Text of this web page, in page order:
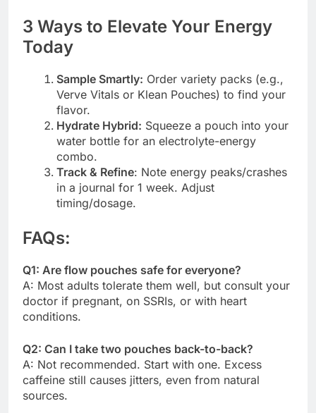
3 Ways to Elevate Your Energy
Today
Sample Smartly: Order variety packs (e.g.,
Verve Vitals or Klean Pouches) to find your
flavor.
Hydrate Hybrid: Squeeze a pouch into your
water bottle for an electrolyte-energy
combo.
Track & Refine: Note energy peaks/crashes
in a journal for 1 week. Adjust
timing/dosage.
FAQs:
Q1: Are flow pouches safe for everyone?
A: Most adults tolerate them well, but consult your
doctor if pregnant, on SSRIs, or with heart
conditions.
Q2: Can I take two pouches back-to-back?
A: Not recommended. Start with one. Excess
caffeine still causes jitters, even from natural
sources.